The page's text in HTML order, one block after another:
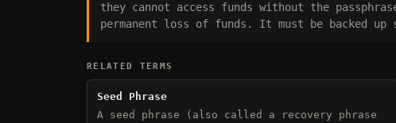
they cannot access funds without the
permanent loss of funds. It must be backed up
RELATED TERMS
Seed Phrase
A seed phrase (also called a recovery phrase